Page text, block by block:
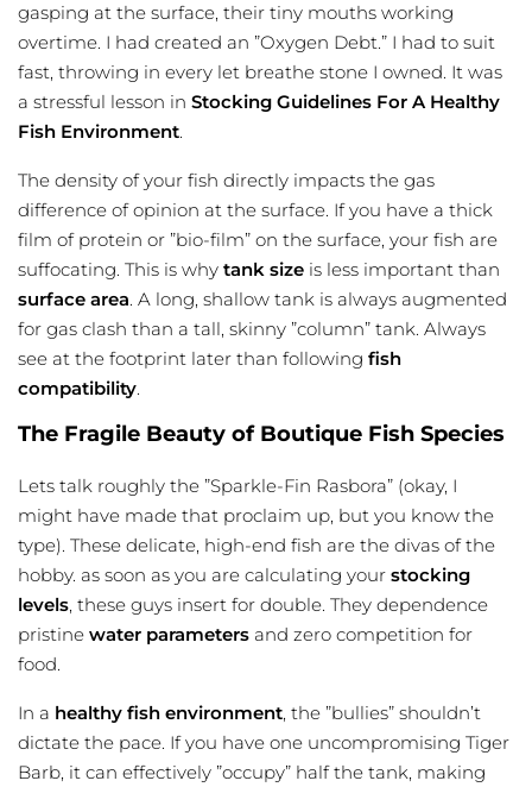
gasping at the surface, their tiny mouths working
overtime. I had created an ”Oxygen Debt.” I had to suit
fast, throwing in every let breathe stone I owned. It was
a stressful lesson in Stocking Guidelines For A Healthy
Fish Environment.
The density of your fish directly impacts the gas
difference of opinion at the surface. If you have a thick
film of protein or ”bio-film” on the surface, your fish are
suffocating. This is why tank size is less important than
surface area. A long, shallow tank is always augmented
for gas clash than a tall, skinny ”column” tank. Always
see at the footprint later than following fish
compatibility.
The Fragile Beauty of Boutique Fish Species
Lets talk roughly the ”Sparkle-Fin Rasbora” (okay, I
might have made that proclaim up, but you know the
type). These delicate, high-end fish are the divas of the
hobby. as soon as you are calculating your stocking
levels, these guys insert for double. They dependence
pristine water parameters and zero competition for
food.
In a healthy fish environment, the ”bullies” shouldn’t
dictate the pace. If you have one uncompromising Tiger
Barb, it can effectively ”occupy” half the tank, making